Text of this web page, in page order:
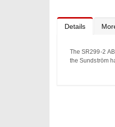
Details
The SR299-2
the Sundström